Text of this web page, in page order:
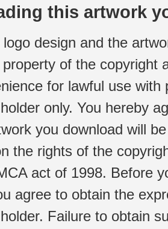
this artwork
design and the
of the copyright
for lawful use
only. You hereby
you download will
the rights of the
act of 1998. Before
agree to obtain the
Failure to obtain